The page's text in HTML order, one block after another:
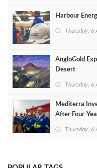
Harbour
Thursday, 6
AngloGold
Desert
Thursday, 6
Mediterra
After
Thursday, 6